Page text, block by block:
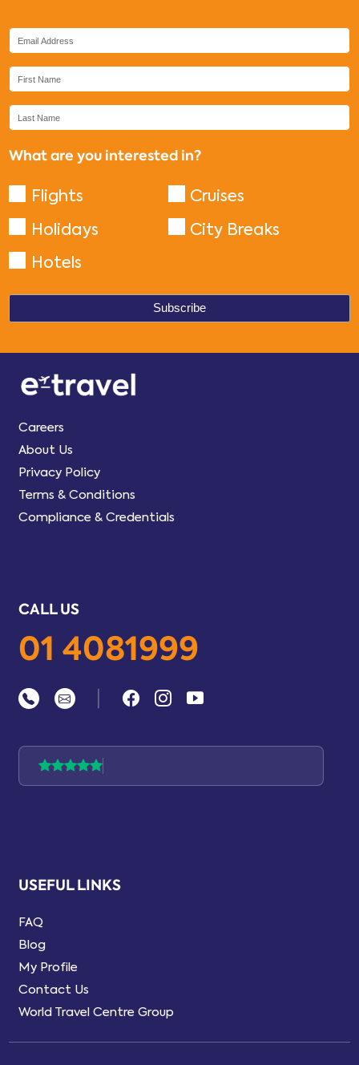
What are you interested in?
Flights
Cruises
Holidays
City Breaks
Hotels
Careers
About Us
Privacy Policy
Terms & Conditions
Compliance & Credentials
CALL US
01 4081999
USEFUL LINKS
FAQ
Blog
My Profile
Contact Us
World Travel Centre Group